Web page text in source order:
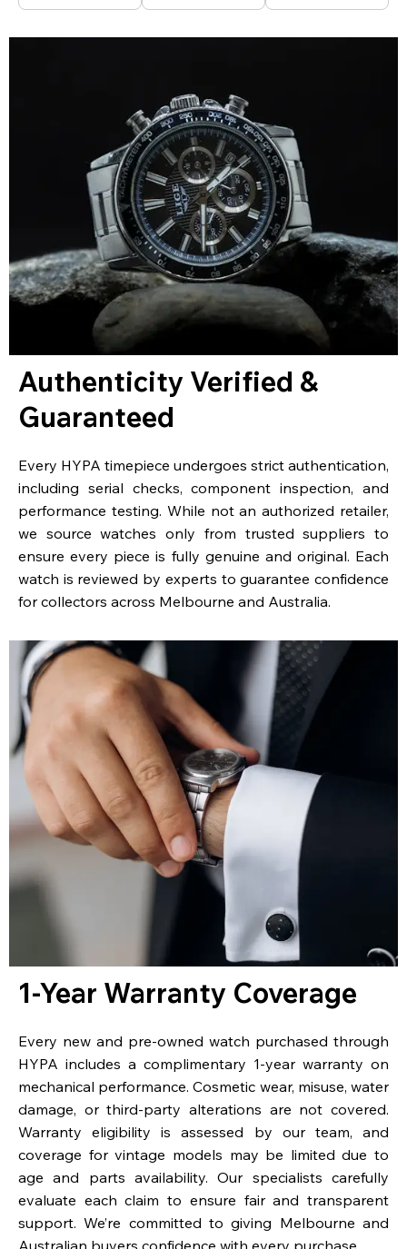
Authenticity Verified &
Guaranteed
Every HYPA timepiece undergoes strict authentication,
including serial checks, component inspection, and
performance testing. While not an authorized retailer,
we source watches only from trusted suppliers to
ensure every piece is fully genuine and original. Each
watch is reviewed by experts to guarantee confidence
for collectors across Melbourne and Australia.
1-Year Warranty Coverage
Every new and pre-owned watch purchased through
HYPA includes a complimentary 1-year warranty on
mechanical performance. Cosmetic wear, misuse, water
damage, or third-party alterations are not covered.
Warranty eligibility is assessed by our team, and
coverage for vintage models may be limited due to
age and parts availability. Our specialists carefully
evaluate each claim to ensure fair and transparent
support. We’re committed to giving Melbourne and
Australian buyers confidence with every purchase.